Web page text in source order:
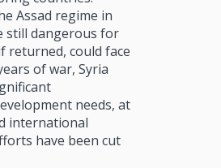
Assad regime in
still dangerous for
returned, could face
of war, Syria
needs, at
international
have been cut